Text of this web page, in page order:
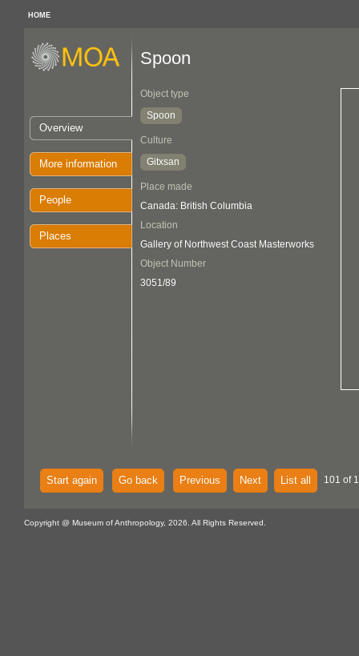
HOME
Overview
More information
People
Places
Spoon
Object type
Spoon
Culture
Gitxsan
Place made
Canada: British Columbia
Location
Gallery of Northwest Coast Masterworks
Object Number
3051/89
Start again Go back Previous Next List all 101 of
Copyright @ Museum of Anthropology, 2026. All Rights Reserved.